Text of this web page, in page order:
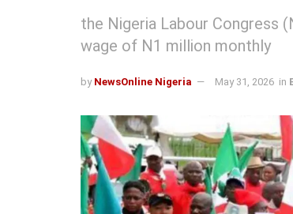
the Nigeria Labour Congress
wage of N1 million monthly
by NewsOnline Nigeria May 31, 2026 in